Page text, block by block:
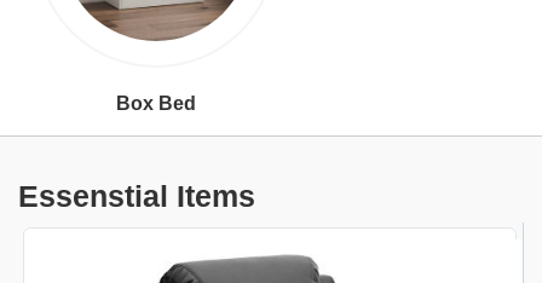
Box Bed
Essenstial Items